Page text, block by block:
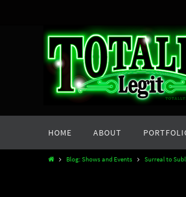
content
HOME ABOUT
HomeBlog: Shows and Events Surreal to